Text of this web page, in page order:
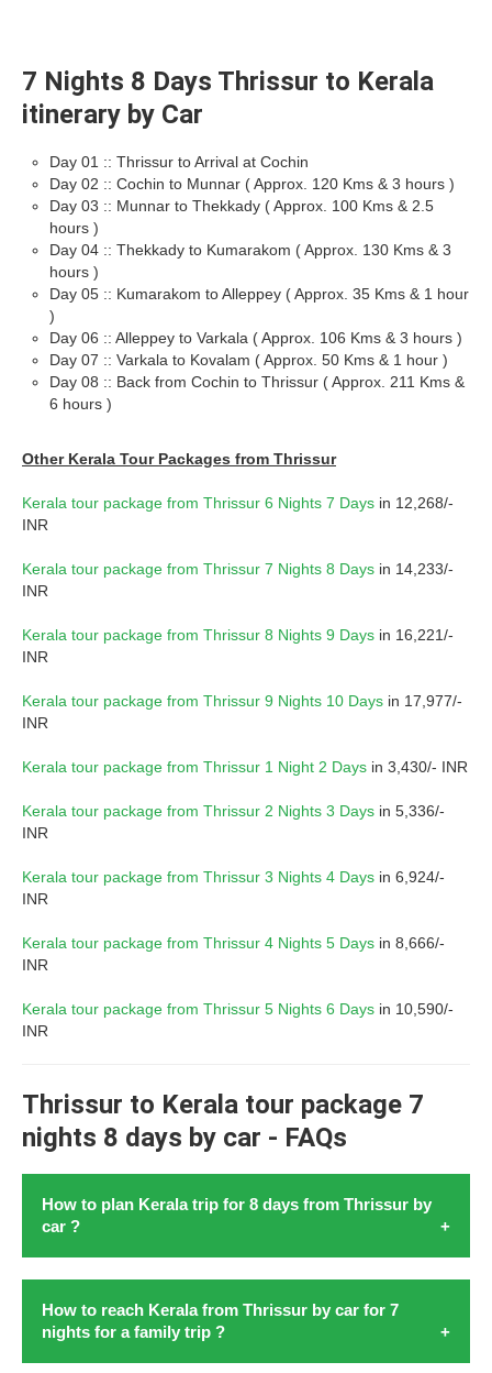
7 Nights 8 Days Thrissur to Kerala
itinerary by Car
Day 01 :: Thrissur to Arrival at Cochin
Day 02 :: Cochin to Munnar ( Approx. 120 Kms & 3 hours )
Day 03 :: Munnar to Thekkady ( Approx. 100 Kms & 2.5
hours )
Day 04 :: Thekkady to Kumarakom ( Approx. 130 Kms & 3
hours )
Day 05 :: Kumarakom to Alleppey ( Approx. 35 Kms & 1 hour
)
Day 06 :: Alleppey to Varkala ( Approx. 106 Kms & 3 hours )
Day 07 :: Varkala to Kovalam ( Approx. 50 Kms & 1 hour )
Day 08 :: Back from Cochin to Thrissur ( Approx. 211 Kms &
6 hours )
Other Kerala Tour Packages from Thrissur
Kerala tour package from Thrissur 6 Nights 7 Days in 12,268/-
INR
Kerala tour package from Thrissur 7 Nights 8 Days in 14,233/-
INR
Kerala tour package from Thrissur 8 Nights 9 Days in 16,221/-
INR
Kerala tour package from Thrissur 9 Nights 10 Days in 17,977/-
INR
Kerala tour package from Thrissur 1 Night 2 Days in 3,430/- INR
Kerala tour package from Thrissur 2 Nights 3 Days in 5,336/-
INR
Kerala tour package from Thrissur 3 Nights 4 Days in 6,924/-
INR
Kerala tour package from Thrissur 4 Nights 5 Days in 8,666/-
INR
Kerala tour package from Thrissur 5 Nights 6 Days in 10,590/-
INR
Thrissur to Kerala tour package 7
nights 8 days by car - FAQs
How to plan Kerala trip for 8 days from Thrissur by
car ?
Letsplan a pleasant Kerala tour from Thrissur with carin
August 2026. Toplan Kerala trip for 8 days from
Thrissur by carin 2026 start by setting your budget. After
How to reach Kerala from Thrissur by car for 7
nights for a family trip ?